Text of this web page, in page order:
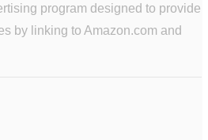
program designed to provide
by linking to Amazon.com and